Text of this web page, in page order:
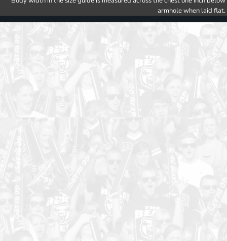
armhole when laid flat.